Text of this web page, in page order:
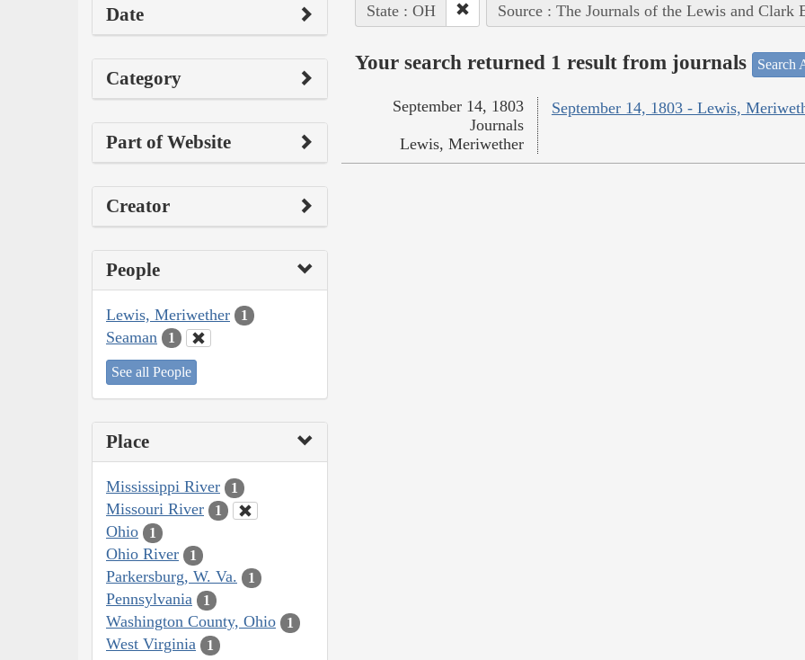
Date
Category
Part of Website
Creator
People
Lewis, Meriwether 1
Seaman 1
See all People
Place
Mississippi River 1
Missouri River 1
Ohio 1
Ohio River 1
Parkersburg, W. Va. 1
Pennsylvania 1
Washington County, Ohio 1
West Virginia 1
State : OH Source : The Journals of the Lewis and Clark
Your search returned 1 result from journals Search
September 14, 1803 - Lewis,
September 14, 1803
Journals
Lewis, Meriwether